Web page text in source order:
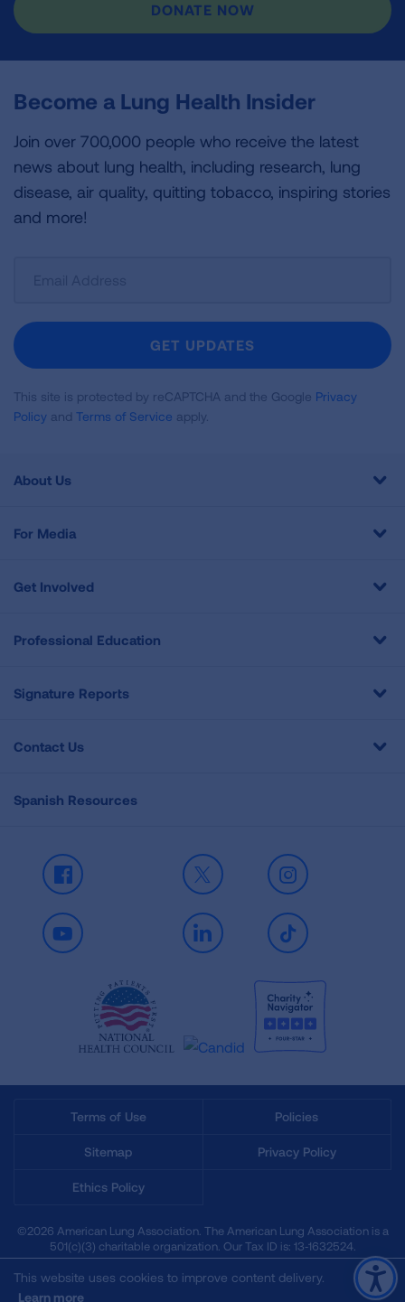
DONATE NOW
Become a Lung Health Insider
Join over 700,000 people who receive the latest
news about lung health, including research, lung
disease, air quality, quitting tobacco, inspiring stories
and more!
Newsletter
GET UPDATES
This site is protected by reCAPTCHA and the Google Privacy
Policy and Terms of Service apply.
About Us
For Media
Get Involved
Professional Education
Signature Reports
Contact Us
Spanish Resources
Facebook X Instagram
Youtube LinkedIn TikTok
Terms of Use Policies
Sitemap Privacy Policy
Ethics Policy
©2026 American Lung Association. The American Lung Association is a
501(c)(3) charitable organization. Our Tax ID is: 13‑1632524.
This website uses cookies to improve content delivery.
Learn more